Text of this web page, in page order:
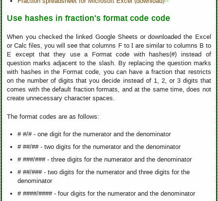
Use hashes in fraction's format code code
When you checked the linked Google Sheets or downloaded the Excel
or Calc files, you will see that columns F to I are similar to columns B to
E except that they use a Format code with hashes(#) instead of
question marks adjacent to the slash. By replacing the question marks
with hashes in the Format code, you can have a fraction that restricts
on the number of digits that you decide instead of 1, 2, or 3 digits that
comes with the default fraction formats, and at the same time, does not
create unnecessary character spaces.
The format codes are as follows:
# #/# - one digit for the numerator and the denominator
# ##/## - two digits for the numerator and the denominator
# ###/### - three digits for the numerator and the denominator
# ##/### - two digits for the numerator and three digits for the
denominator
# ####/#### - four digits for the numerator and the denominator